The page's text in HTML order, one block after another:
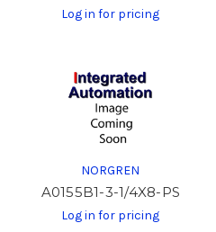
Log in for pricing
NORGREN
A0155B1-3-1/4X8-PS
Log in for pricing